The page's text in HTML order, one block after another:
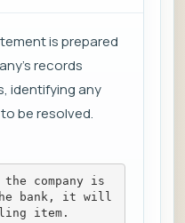
is prepared
records
identifying any
be resolved.
company is
bank, it will
item.